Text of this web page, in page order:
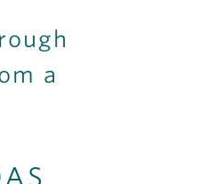
a